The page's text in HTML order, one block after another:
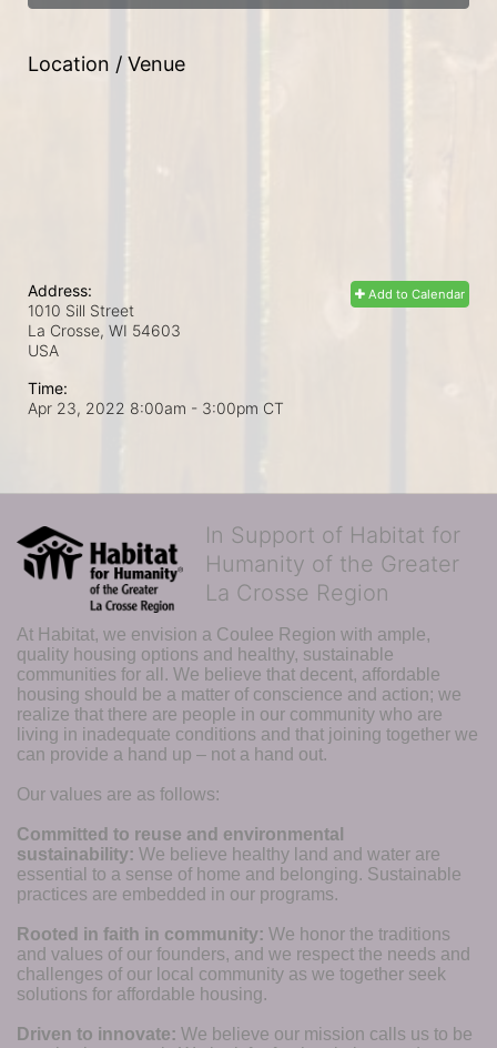
Location / Venue
Add to Calendar
Address:
1010 Sill Street
La Crosse, WI 54603
USA
Time:
Apr 23, 2022 8:00am - 3:00pm CT
In Support of Habitat for
Humanity of the Greater
La Crosse Region
At Habitat, we envision a Coulee Region with ample,
quality housing options and healthy, sustainable
communities for all. We believe that decent, affordable
housing should be a matter of conscience and action; we
realize that there are people in our community who are
living in inadequate conditions and that joining together we
can provide a hand up – not a hand out.
Our values are as follows:
Committed to reuse and environmental
sustainability: We believe healthy land and water are
essential to a sense of home and belonging. Sustainable
practices are embedded in our programs.
Rooted in faith in community: We honor the traditions
and values of our founders, and we respect the needs and
challenges of our local community as we together seek
solutions for affordable housing.
Driven to innovate: We believe our mission calls us to be